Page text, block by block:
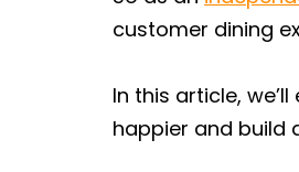
customer dining
In this article,
happier and build